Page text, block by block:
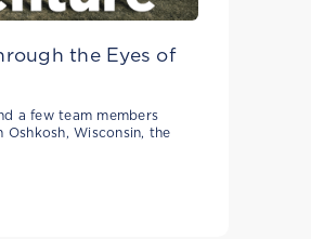
the Eyes of
a few team members
Wisconsin, the